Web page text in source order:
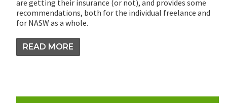
are getting their insurance (or not), and provides some
recommendations, both for the individual freelance and
for NASW as a whole.
READ MORE